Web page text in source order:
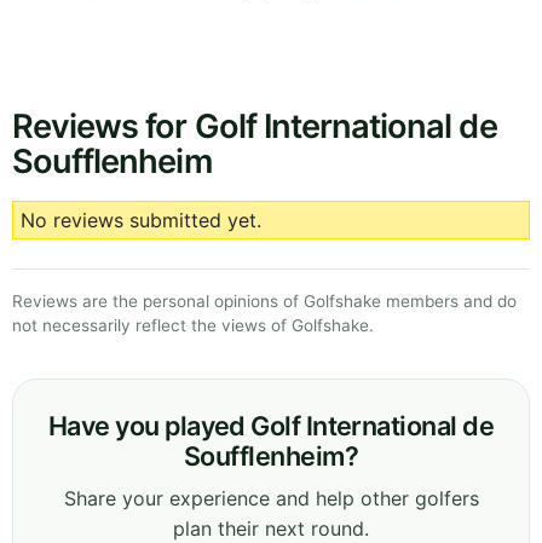
Reviews for Golf International de
Soufflenheim
No reviews submitted yet.
Reviews are the personal opinions of Golfshake members and do
not necessarily reflect the views of Golfshake.
Have you played Golf International de
Soufflenheim?
Share your experience and help other golfers
plan their next round.